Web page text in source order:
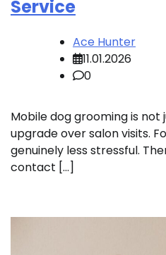
Service
Ace Hunter
11.01.2026
0
Mobile dog grooming is not
upgrade over salon visits.
genuinely less stressful.
contact […]